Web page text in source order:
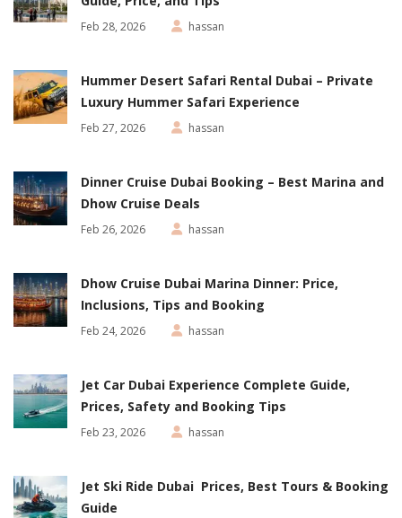
Feb 28, 2026 hassan
Hummer Desert Safari Rental Dubai – Private
Luxury Hummer Safari Experience
Feb 27, 2026 hassan
Dinner Cruise Dubai Booking – Best Marina and
Dhow Cruise Deals
Feb 26, 2026 hassan
Dhow Cruise Dubai Marina Dinner: Price,
Inclusions, Tips and Booking
Feb 24, 2026 hassan
Jet Car Dubai Experience Complete Guide,
Prices, Safety and Booking Tips
Feb 23, 2026 hassan
Jet Ski Ride Dubai Prices, Best Tours & Booking
Guide